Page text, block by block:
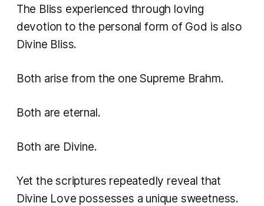
The Bliss experienced through loving
devotion to the personal form of God is also
Divine Bliss.
Both arise from the one Supreme Brahm.
Both are eternal.
Both are Divine.
Yet the scriptures repeatedly reveal that
Divine Love possesses a unique sweetness.